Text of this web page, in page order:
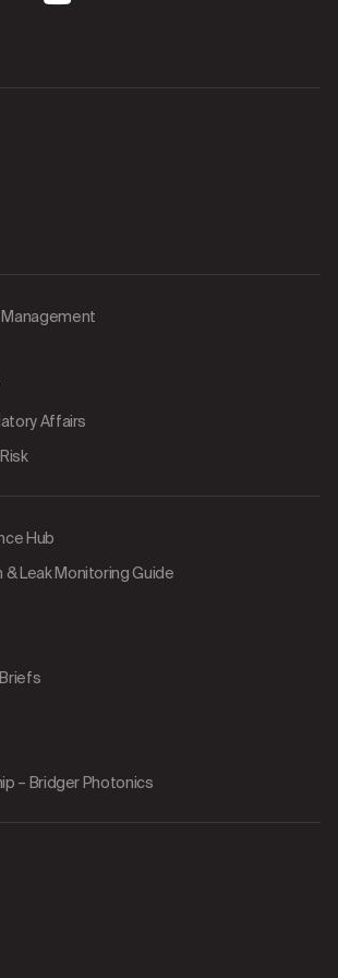
Affairs
Hub
Leak Monitoring Guide
– Bridger Photonics